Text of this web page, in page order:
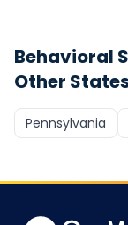
Behavioral
Other
Pennsylvania